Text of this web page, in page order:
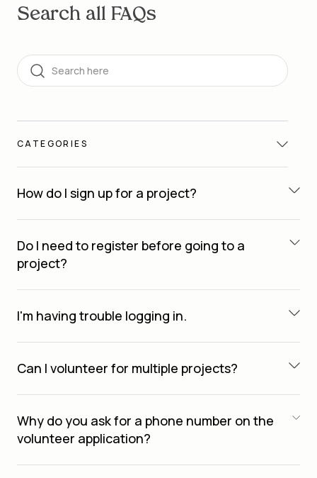
Search all FAQs
Search
CATEGORIES
How do I sign up for a project?
Do I need to register before going to a
project?
I'm having trouble logging in.
Can I volunteer for multiple projects?
Why do you ask for a phone number on the
volunteer application?